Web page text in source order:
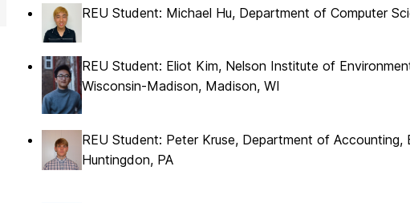
REU Student: Michael Hu, Department of Computer
REU Student: Eliot Kim, Nelson Institute of
Wisconsin-Madison, Madison, WI
REU Student: Peter Kruse, Department of Accounting,
Huntingdon, PA